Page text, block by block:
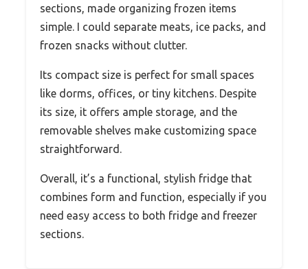
sections, made organizing frozen items
simple. I could separate meats, ice packs, and
frozen snacks without clutter.
Its compact size is perfect for small spaces
like dorms, offices, or tiny kitchens. Despite
its size, it offers ample storage, and the
removable shelves make customizing space
straightforward.
Overall, it’s a functional, stylish fridge that
combines form and function, especially if you
need easy access to both fridge and freezer
sections.